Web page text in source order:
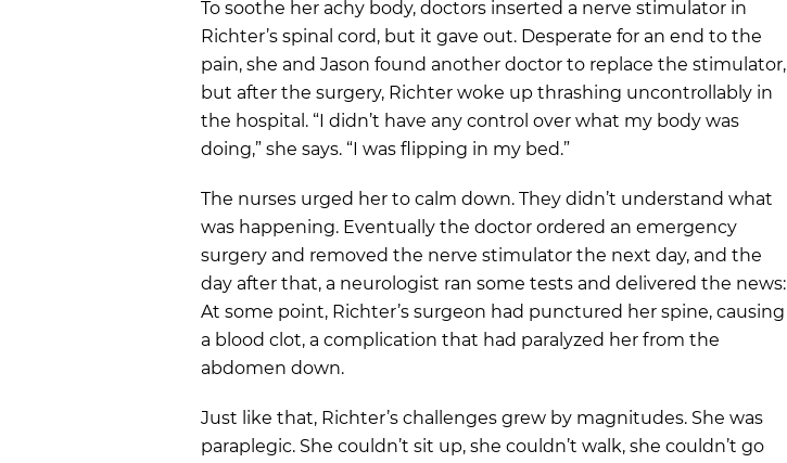
To soothe her achy body, doctors inserted a nerve stimulator in
Richter’s spinal cord, but it gave out. Desperate for an end to the
pain, she and Jason found another doctor to replace the stimulator,
but after the surgery, Richter woke up thrashing uncontrollably in
the hospital. “I didn’t have any control over what my body was
doing,” she says. “I was flipping in my bed.”
The nurses urged her to calm down. They didn’t understand what
was happening. Eventually the doctor ordered an emergency
surgery and removed the nerve stimulator the next day, and the
day after that, a neurologist ran some tests and delivered the news:
At some point, Richter’s surgeon had punctured her spine, causing
a blood clot, a complication that had paralyzed her from the
abdomen down.
Just like that, Richter’s challenges grew by magnitudes. She was
paraplegic. She couldn’t sit up, she couldn’t walk, she couldn’t go